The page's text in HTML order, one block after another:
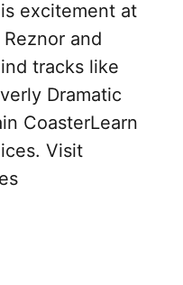
excitement at
and
tracks like
Dramatic
CoasterLearn
Visit